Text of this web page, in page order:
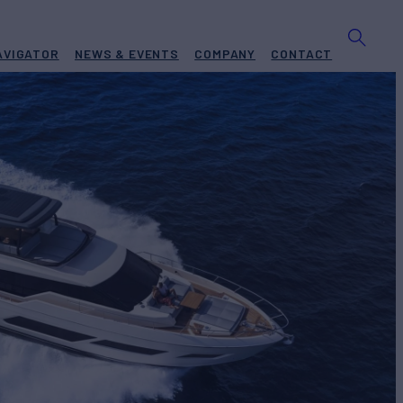
NEWS & EVENTS COMPANY CONTACT